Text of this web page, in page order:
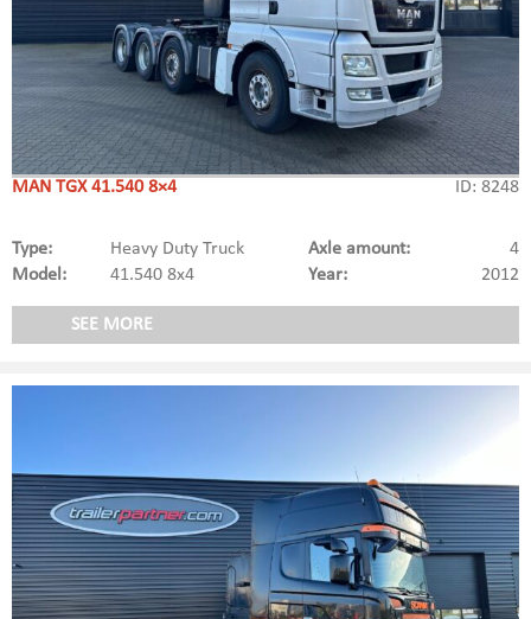
MAN TGX 41.540 8×4 ID: 8248
Type: Heavy Duty Truck 4
Axle amount:
Model:
41.540 8x4 2012
Year:
SEE MORE